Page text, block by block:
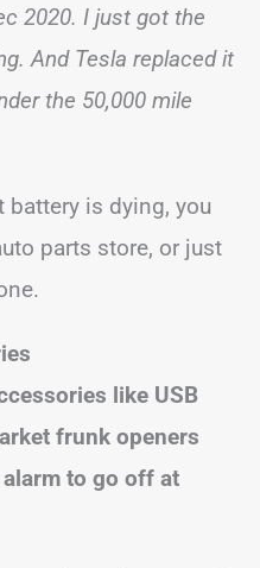
2020. I just got the
And Tesla replaced it
the 50,000 mile
battery is dying, you
parts store, or just
like USB
frunk openers
alarm to go off at